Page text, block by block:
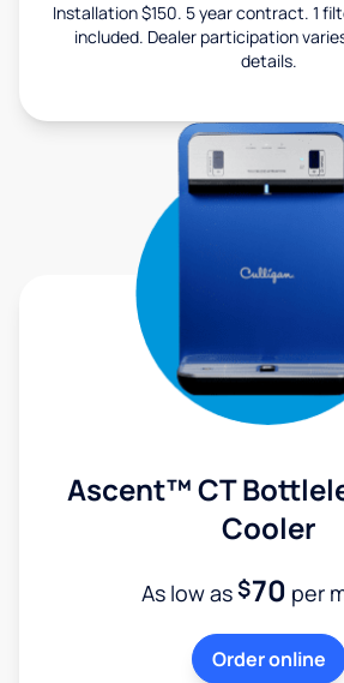
Installation $150. 5 year contract. 1
included. Dealer participation
details.
Ascent™ CT
Cooler
As low as$70 per
Order online